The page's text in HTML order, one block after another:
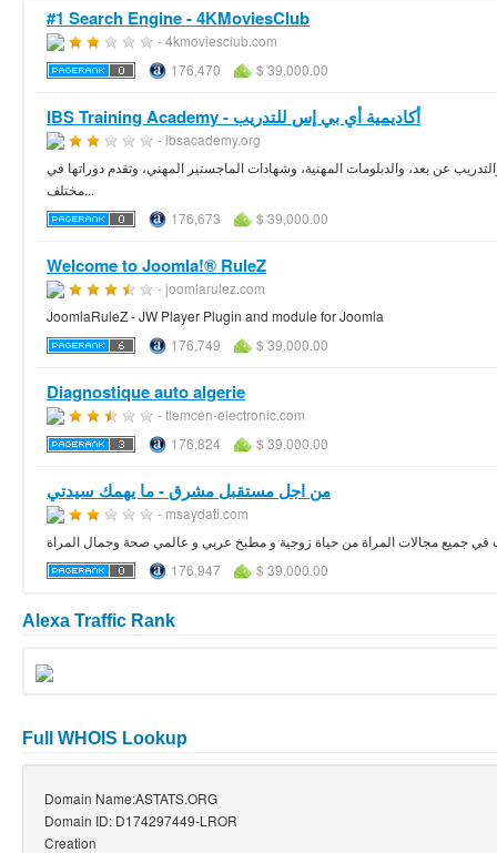
#1 Search Engine - 4KMoviesClub
- 4kmoviesclub.com
176,470
$ 39,000.00
IBS Training Academy - أكاديمية أي بي إس للتدريب
- ibsacademy.org
عن بعد، والدبلومات المهنية، وشهادات الماجستير المهني، وتقدم دوراتها في
مختلف...
176,673
$ 39,000.00
Welcome to Joomla!® RuleZ
- joomlarulez.com
JoomlaRuleZ - JW Player Plugin and module for Joomla
176,749
$ 39,000.00
Diagnostique auto algerie
- tlemcen-electronic.com
176,824
$ 39,000.00
من اجل مستقبل مشرق - ما يهمك سيدتي
- msaydati.com
176,947 $ 39,000.00
Alexa Traffic Rank
Full WHOIS Lookup
Domain Name:ASTATS.ORG
Domain ID: D174297449-LROR
Creation